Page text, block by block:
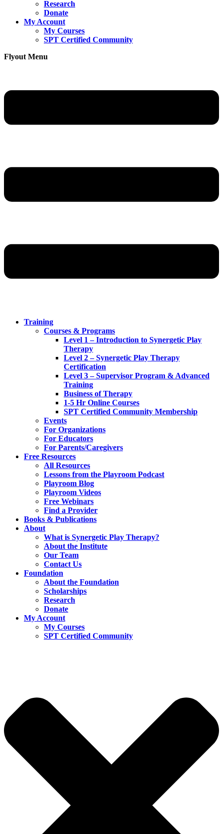
Research
Donate
My Account
My Courses
SPT Certified Community
Flyout Menu
Training
Courses & Programs
Level 1 – Introduction to Synergetic Play
Therapy
Level 2 – Synergetic Play Therapy
Certification
Level 3 – Supervisor Program & Advanced
Training
Business of Therapy
1-5 Hr Online Courses
SPT Certified Community Membership
Events
For Organizations
For Educators
For Parents/Caregivers
Free Resources
All Resources
Lessons from the Playroom Podcast
Playroom Blog
Playroom Videos
Free Webinars
Find a Provider
Books & Publications
About
What is Synergetic Play Therapy?
About the Institute
Our Team
Contact Us
Foundation
About the Foundation
Scholarships
Research
Donate
My Account
My Courses
SPT Certified Community